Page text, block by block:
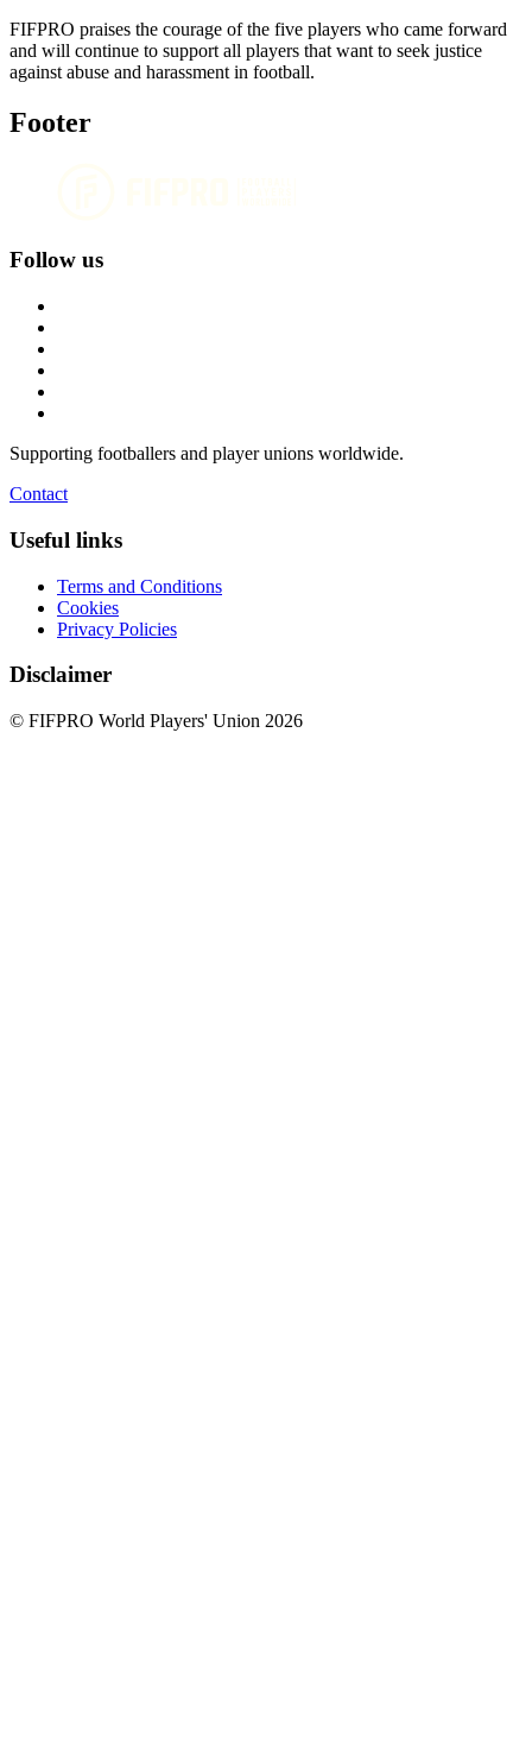
FIFPRO praises the courage of the five players who came forward
and will continue to support all players that want to seek justice
against abuse and harassment in football.
Footer
Follow us
Supporting footballers and player unions worldwide.
Contact
Useful links
Terms and Conditions
Cookies
Privacy Policies
Disclaimer
© FIFPRO World Players' Union 2026